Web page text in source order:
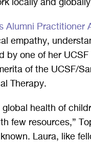
locally and
Alumni Practitioner
empathy,
by one of her UCSF
of the UCSF/
Therapy.
global health of
few resources,”
Laura, like